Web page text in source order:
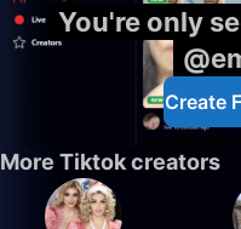
You're only
Create
More Tiktok creators